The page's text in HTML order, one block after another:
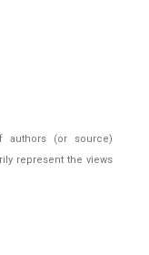
authors (or source)
represent the views